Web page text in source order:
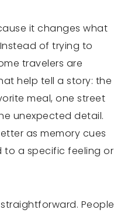
it changes what
of trying to
travelers are
help tell a story: the
meal, one street
unexpected detail.
as memory cues
to a specific feeling or
People